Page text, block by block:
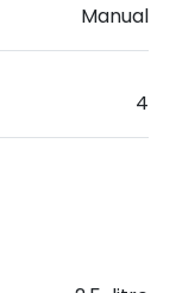
Manual
4